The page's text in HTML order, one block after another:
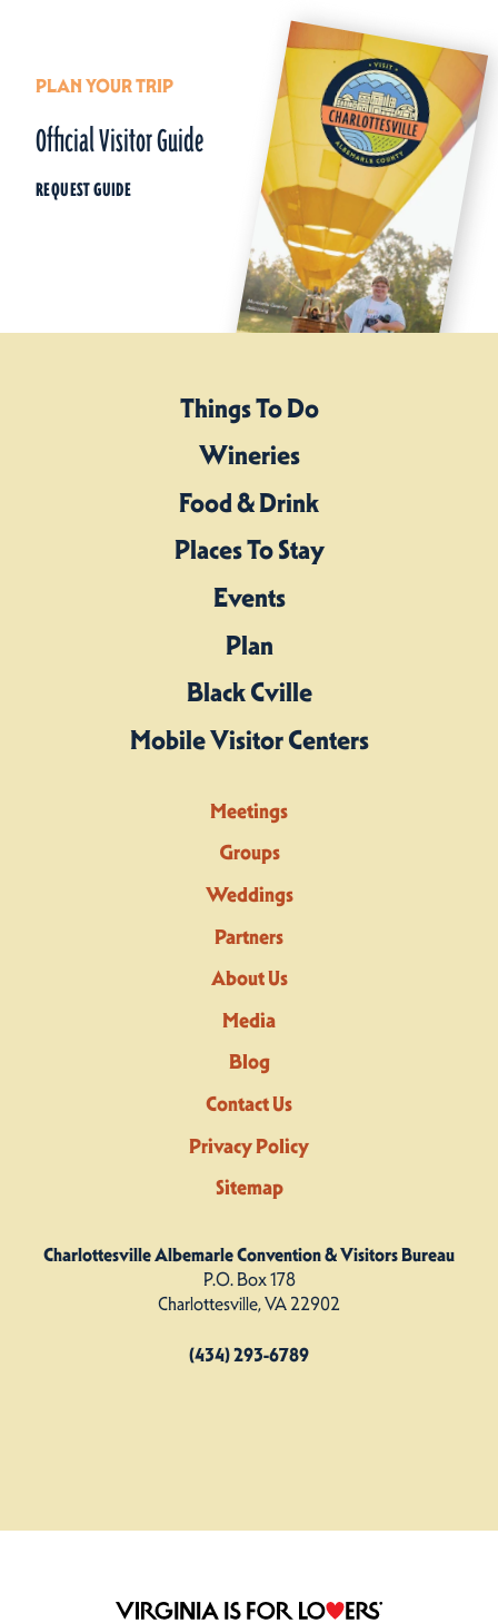
PLAN YOUR TRIP
Official Visitor Guide
REQUEST GUIDE
Things To Do
Wineries
Food & Drink
Places To Stay
Events
Plan
Black Cville
Mobile Visitor Centers
Meetings
Groups
Weddings
Partners
About Us
Media
Blog
Contact Us
Privacy Policy
Sitemap
Charlottesville Albemarle Convention & Visitors Bureau
P.O. Box 178
Charlottesville, VA 22902
(434) 293-6789